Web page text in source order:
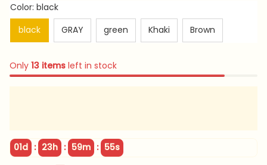
Color: black
black
GRAY green Khaki Brown
Only 13 items left in stock
01d : 23h : 59m : 53s